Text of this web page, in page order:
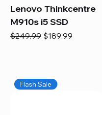
Lenovo Thinkcentre
M910s i5 SSD
Regular Price
$249.99 Sale Price
$189.99
Flash Sale